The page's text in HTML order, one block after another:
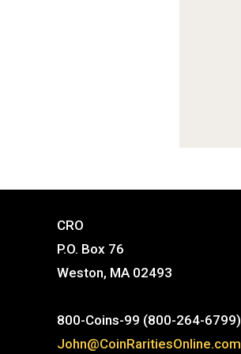
CRO
P.O. Box 76
Weston, MA 02493
800-Coins-99 (800-264-6799)
John@CoinRaritiesOnline.com